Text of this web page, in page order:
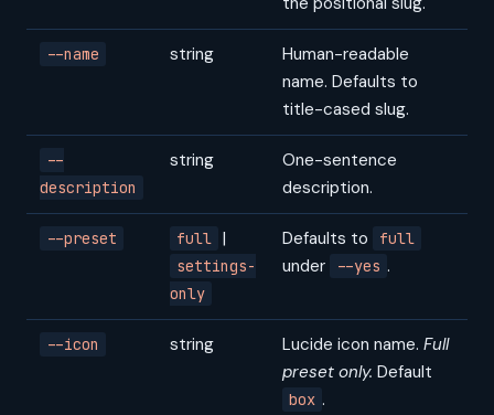
--name string
Human-readable
name. Defaults to
title-cased slug.
--
description
string
One-sentence
description.
--preset full |
settings-
only
Defaults to full
under --yes .
--icon string Lucide icon name. Full
preset only. Default
box .